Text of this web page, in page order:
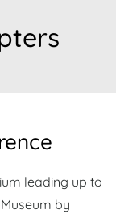
leading up to
by